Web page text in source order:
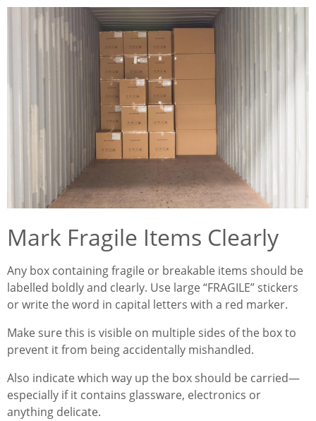
Mark Fragile Items Clearly
Any box containing fragile or breakable items should be
labelled boldly and clearly. Use large “FRAGILE” stickers
or write the word in capital letters with a red marker.
Make sure this is visible on multiple sides of the box to
prevent it from being accidentally mishandled.
Also indicate which way up the box should be carried—
especially if it contains glassware, electronics or
anything delicate.